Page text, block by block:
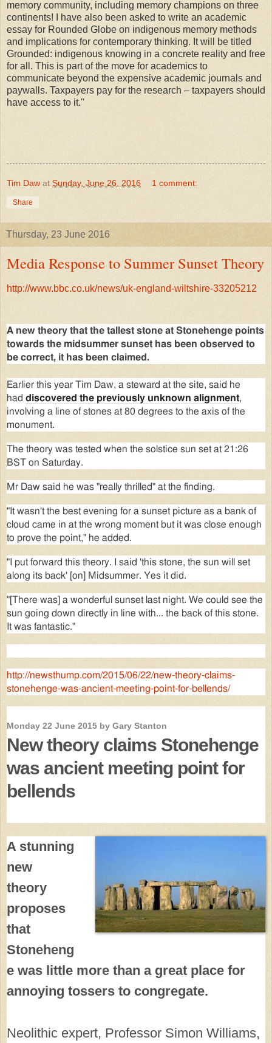
memory community, including memory champions on three
continents! I have also been asked to write an academic
essay for Rounded Globe on indigenous memory methods
and implications for contemporary thinking. It will be titled
Grounded: indigenous knowing in a concrete reality and free
for all. This is part of the move for academics to
communicate beyond the expensive academic journals and
paywalls. Taxpayers pay for the research – taxpayers should
have access to it."
Tim Daw at Sunday, June 26, 2016 1 comment:
Share
Thursday, 23 June 2016
Media Response to Summer Sunset Theory
http://www.bbc.co.uk/news/uk-england-wiltshire-33205212
A new theory that the tallest stone at Stonehenge points
towards the midsummer sunset has been observed to
be correct, it has been claimed.
Earlier this year Tim Daw, a steward at the site, said he
had discovered the previously unknown alignment,
involving a line of stones at 80 degrees to the axis of the
monument.
The theory was tested when the solstice sun set at 21:26
BST on Saturday.
Mr Daw said he was "really thrilled" at the finding.
"It wasn't the best evening for a sunset picture as a bank of
cloud came in at the wrong moment but it was close enough
to prove the point," he added.
"I put forward this theory. I said 'this stone, the sun will set
along its back' [on] Midsummer. Yes it did.
"[There was] a wonderful sunset last night. We could see the
sun going down directly in line with... the back of this stone.
It was fantastic."
http://newsthump.com/2015/06/22/new-theory-claims-
stonehenge-was-ancient-meeting-point-for-bellends/
Monday 22 June 2015 by Gary Stanton
New theory claims Stonehenge
was ancient meeting point for
bellends
A stunning
new
theory
proposes
that
Stoneheng
e was little more than a great place for
annoying tossers to congregate.
Neolithic expert, Professor Simon Williams,